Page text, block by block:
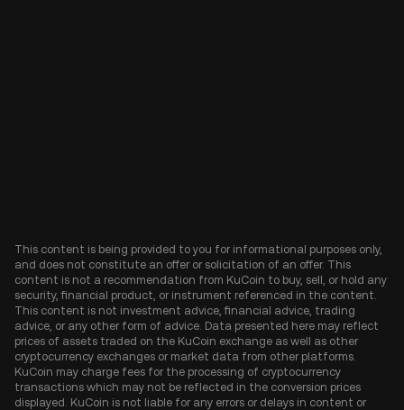
This content is being provided to you for informational purposes only,
and does not constitute an offer or solicitation of an offer. This
content is not a recommendation from KuCoin to buy, sell, or hold any
security, financial product, or instrument referenced in the content.
This content is not investment advice, financial advice, trading
advice, or any other form of advice. Data presented here may reflect
prices of assets traded on the KuCoin exchange as well as other
cryptocurrency exchanges or market data from other platforms.
KuCoin may charge fees for the processing of cryptocurrency
transactions which may not be reflected in the conversion prices
displayed. KuCoin is not liable for any errors or delays in content or